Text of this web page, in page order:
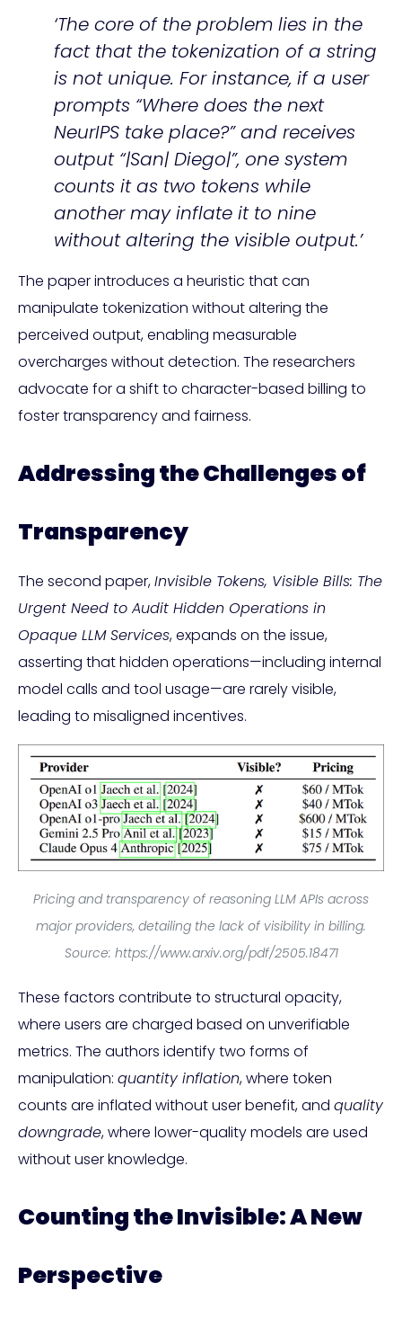
‘The core of the problem lies in the
fact that the tokenization of a string
is not unique. For instance, if a user
prompts “Where does the next
NeurIPS take place?” and receives
output “|San| Diego|”, one system
counts it as two tokens while
another may inflate it to nine
without altering the visible output.’
The paper introduces a heuristic that can
manipulate tokenization without altering the
perceived output, enabling measurable
overcharges without detection. The researchers
advocate for a shift to character-based billing to
foster transparency and fairness.
Addressing the Challenges of
Transparency
The second paper,Invisible Tokens, Visible Bills: The
Urgent Need to Audit Hidden Operations in
Opaque LLM Services, expands on the issue,
asserting that hidden operations—including internal
model calls and tool usage—are rarely visible,
leading to misaligned incentives.
Pricing and transparency of reasoning LLM APIs across
major providers, detailing the lack of visibility in billing.
Source: https://www.arxiv.org/pdf/2505.18471
These factors contribute to structural opacity,
where users are charged based on unverifiable
metrics. The authors identify two forms of
manipulation: quantity inflation, where token
counts are inflated without user benefit, and quality
downgrade, where lower-quality models are used
without user knowledge.
Counting the Invisible: A New
Perspective